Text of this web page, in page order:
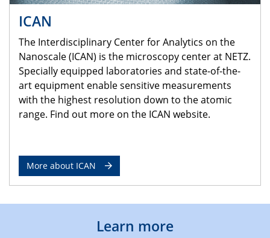
ICAN
The Interdisciplinary Center for Analytics on the
Nanoscale (ICAN) is the microscopy center at NETZ.
Specially equipped laboratories and state-of-the-
art equipment enable sensitive measurements
with the highest resolution down to the atomic
range. Find out more on the ICAN website.
More about ICAN
Learn more